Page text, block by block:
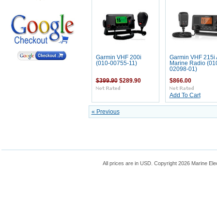
Garmin VHF 200i
(010-00755-11)
$399.90 $289.90
Garmin VHF 215i
Marine Radio
02098-01)
$866.00
Add To Cart
« Previous
All prices are in USD. Copyright 2026 Marine